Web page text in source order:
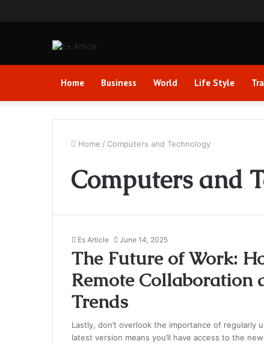
Home Business World Life Style
Home / Computers and Technology
Computers and
Es Article June 14, 2025
The Future of Work:
Remote
Trends
Lastly, don’t overlook the importance of
latest version means you’ll have access to the